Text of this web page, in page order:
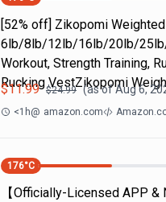
[52% off] Zikopomi
6lb/8lb/12lb/16lb/20lb/
Workout, Strength Training,
Rucking VestZikopomi
$11.99 $24.99 (as ofAug 6,
<1h@ amazon.com
176°C
【Officially-Licensed APP